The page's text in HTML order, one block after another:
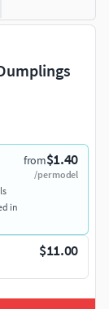
from$1.40
/per model
in
$11.00